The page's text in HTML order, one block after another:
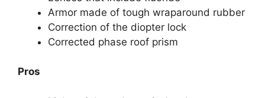
Armor made of tough wraparound rubber
Correction of the diopter lock
Corrected phase roof prism
Pros